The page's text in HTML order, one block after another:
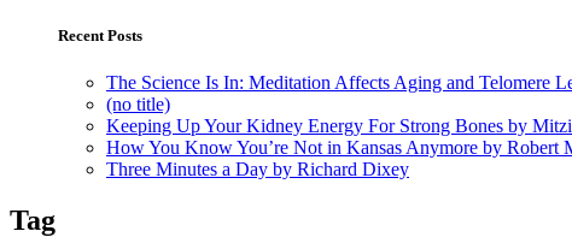
Recent Posts
The Science Is In: Meditation Affects Aging and Telomere
(no title)
Keeping Up Your Kidney Energy For Strong Bones by
How You Know You’re Not in Kansas Anymore by Robert
Three Minutes a Day by Richard Dixey
Tag